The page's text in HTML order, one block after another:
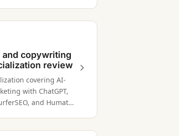
copywriting
review
covering AI-
with ChatGPT,
and Humata